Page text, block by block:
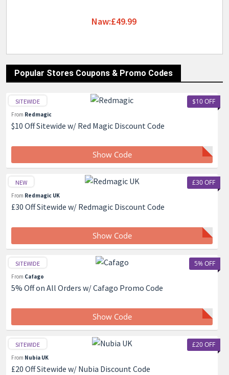
Naw:£49.99
Popular Stores Coupons & Promo Codes
$10 OFF
SITEWIDE
From Redmagic
$10 Off Sitewide w/ Red Magic Discount Code
Show Code
£30 OFF
NEW
From Redmagic UK
£30 Off Sitewide w/ Redmagic Discount Code
Show Code
5% OFF
SITEWIDE
From Cafago
5% Off on All Orders w/ Cafago Promo Code
Show Code
£20 OFF
SITEWIDE
From Nubia UK
£20 Off Sitewide w/ Nubia Discount Code